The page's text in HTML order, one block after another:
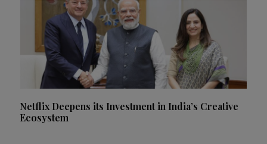
Netflix Deepens its Investment in India’s Creative
Ecosystem